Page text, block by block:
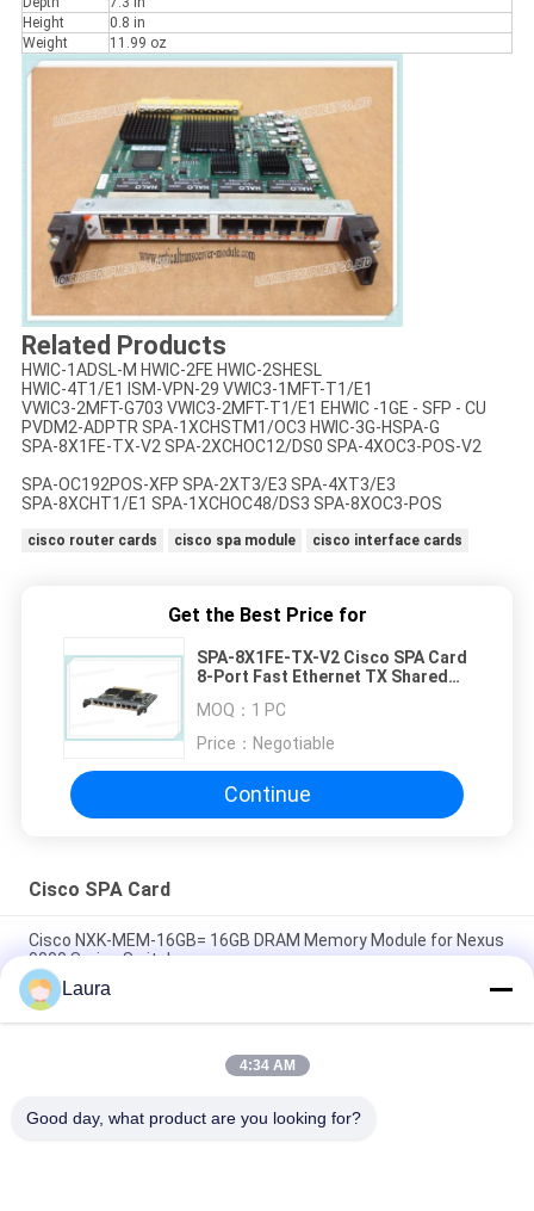
Height
0.8 in
Weight
11.99 oz
Related Products
HWIC-1ADSL-M HWIC-2FE HWIC-2SHESL
HWIC-4T1/E1 ISM-VPN-29 VWIC3-1MFT-T1/E1
VWIC3-2MFT-G703 VWIC3-2MFT-T1/E1 EHWIC -1GE - SFP - CU
PVDM2-ADPTR SPA-1XCHSTM1/OC3 HWIC-3G-HSPA-G
SPA-8X1FE-TX-V2 SPA-2XCHOC12/DS0 SPA-4XOC3-POS-V2
SPA-OC192POS-XFP SPA-2XT3/E3 SPA-4XT3/E3
SPA-8XCHT1/E1 SPA-1XCHOC48/DS3 SPA-8XOC3-POS
cisco router cards cisco spa module cisco interface cards
Get the Best Price for
SPA-8X1FE-TX-V2 Cisco SPA Card
8-Port Fast Ethernet TX Shared
MOQ： 1 PC
Price： Negotiable
Continue
Cisco SPA Card
Cisco NXK-MEM-16GB= 16GB DRAM Memory Module for Nexus
9000 Series Switches
A9K-4T-E Cisco ASR 9000 Series High Queue Line Card 4-Port
10GE Extended Line Card Requires XFPs
A9K-40GE-E Cisco ASR 9000 Line Card A9K-40GE-E 40-Port GE
Laura
4:34 AM
Good day, what product are you looking for?